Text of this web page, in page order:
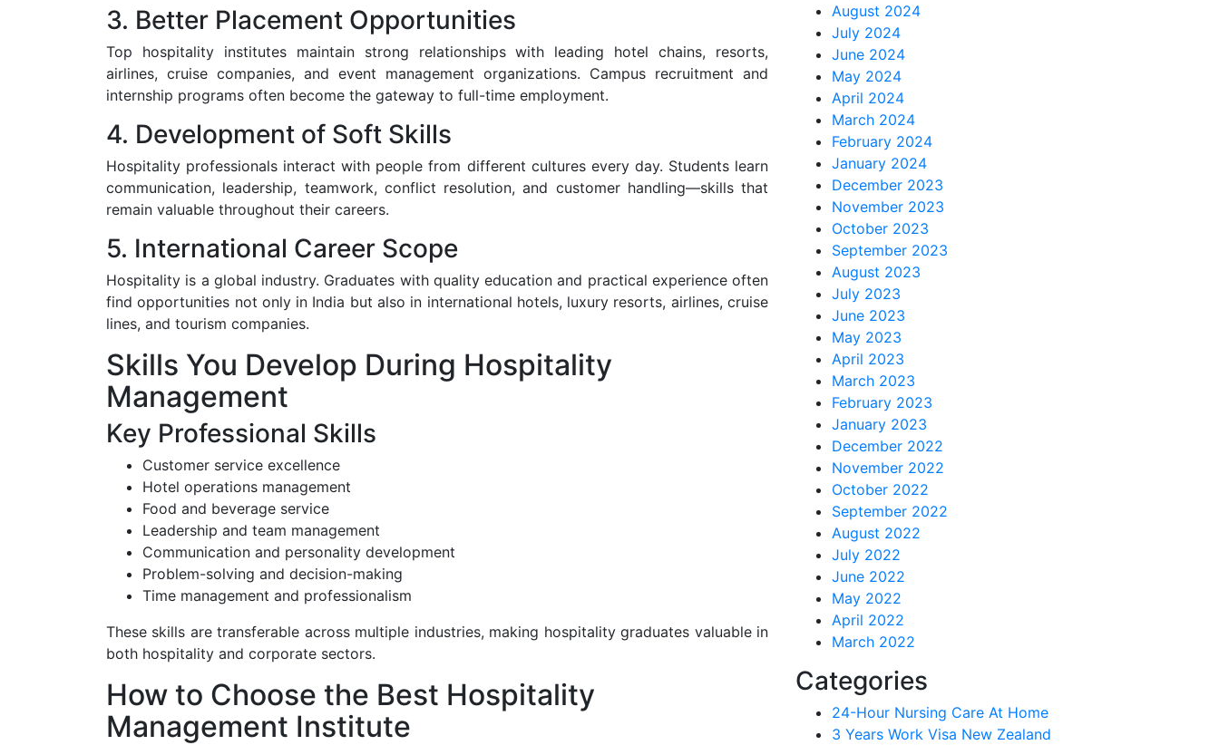
3. Better Placement Opportunities
Top hospitality institutes maintain strong relationships with leading hotel chains, resorts,
airlines, cruise companies, and event management organizations. Campus recruitment and
internship programs often become the gateway to full-time employment.
4. Development of Soft Skills
Hospitality professionals interact with people from different cultures every day. Students learn
communication, leadership, teamwork, conflict resolution, and customer handling—skills that
remain valuable throughout their careers.
5. International Career Scope
Hospitality is a global industry. Graduates with quality education and practical experience often
find opportunities not only in India but also in international hotels, luxury resorts, airlines, cruise
lines, and tourism companies.
Skills You Develop During Hospitality
Management
Key Professional Skills
Customer service excellence
Hotel operations management
Food and beverage service
Leadership and team management
Communication and personality development
Problem-solving and decision-making
Time management and professionalism
These skills are transferable across multiple industries, making hospitality graduates valuable in
both hospitality and corporate sectors.
How to Choose the Best Hospitality
Management Institute
August 2024
July 2024
June 2024
May 2024
April 2024
March 2024
February 2024
January 2024
December 2023
November 2023
October 2023
September 2023
August 2023
July 2023
June 2023
May 2023
April 2023
March 2023
February 2023
January 2023
December 2022
November 2022
October 2022
September 2022
August 2022
July 2022
June 2022
May 2022
April 2022
March 2022
Categories
24-Hour Nursing Care At Home
3 Years Work Visa New Zealand